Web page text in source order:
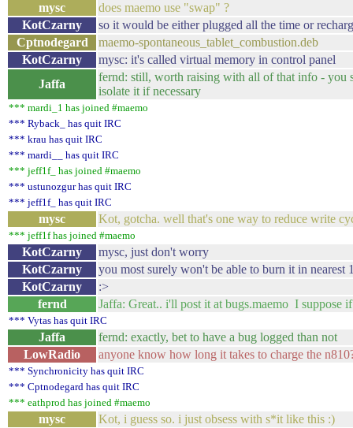
mysc
does maemo use "swap" ?
KotCzarny
so it would be either plugged all the time or
Cptnodegard
maemo-spontaneous_tablet_combustion.deb
KotCzarny
mysc: it's called virtual memory in control panel
Jaffa
fernd: still, worth raising with all of that info - you
isolate it if necessary
*** mardi_1 has joined #maemo
*** Ryback_ has quit IRC
*** krau has quit IRC
*** mardi__ has quit IRC
*** jeff1f_ has joined #maemo
*** ustunozgur has quit IRC
*** jeff1f_ has quit IRC
mysc Kot, gotcha. well that's one way to reduce write
*** jeff1f has joined #maemo
KotCzarny
mysc, just don't worry
KotCzarny
you most surely won't be able to burn it in nearest
KotCzarny
:>
fernd
Jaffa: Great.. i'll post it at bugs.maemo I suppose
*** Vytas has quit IRC
Jaffa
fernd: exactly, bet to have a bug logged than not
LowRadio
anyone know how long it takes to charge the
*** Synchronicity has quit IRC
*** Cptnodegard has quit IRC
*** eathprod has joined #maemo
mysc
Kot, i guess so. i just obsess with s*it like this :)